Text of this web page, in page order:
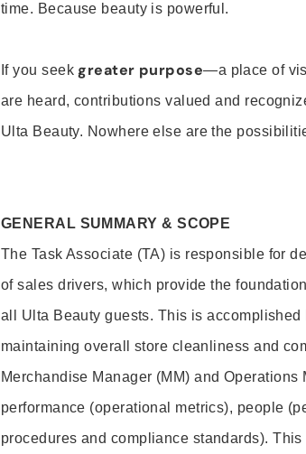
time. Because beauty is powerful.
If you seek greater purpose—a place of
are heard, contributions valued and
Ulta Beauty. Nowhere else are the
GENERAL SUMMARY & SCOPE
The Task Associate (TA) is responsible for
of sales drivers, which provide the
all Ulta Beauty guests. This is
maintaining overall store cleanliness and
Merchandise Manager (MM) and Operations
performance (operational metrics), people
procedures and compliance standards).